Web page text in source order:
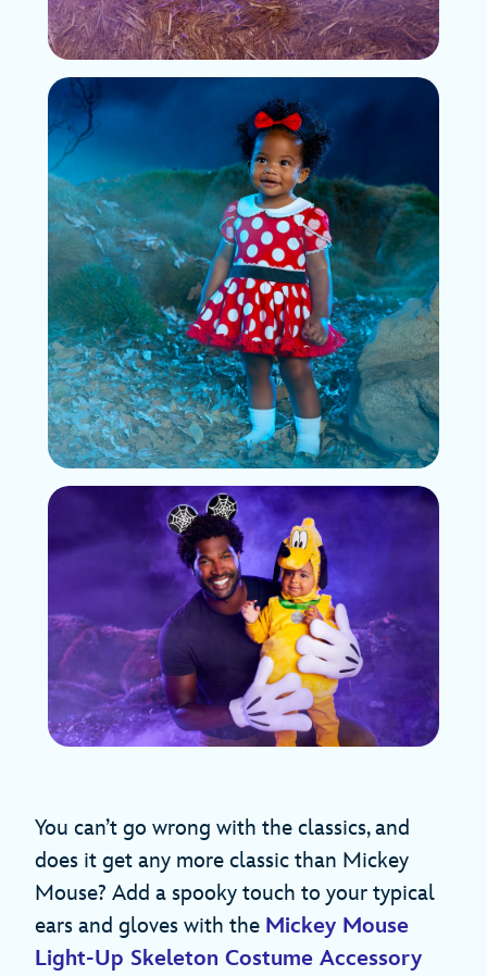
You can’t go wrong with the classics, and
does it get any more classic than Mickey
Mouse? Add a spooky touch to your typical
ears and gloves with the Mickey Mouse
Light-Up Skeleton Costume Accessory